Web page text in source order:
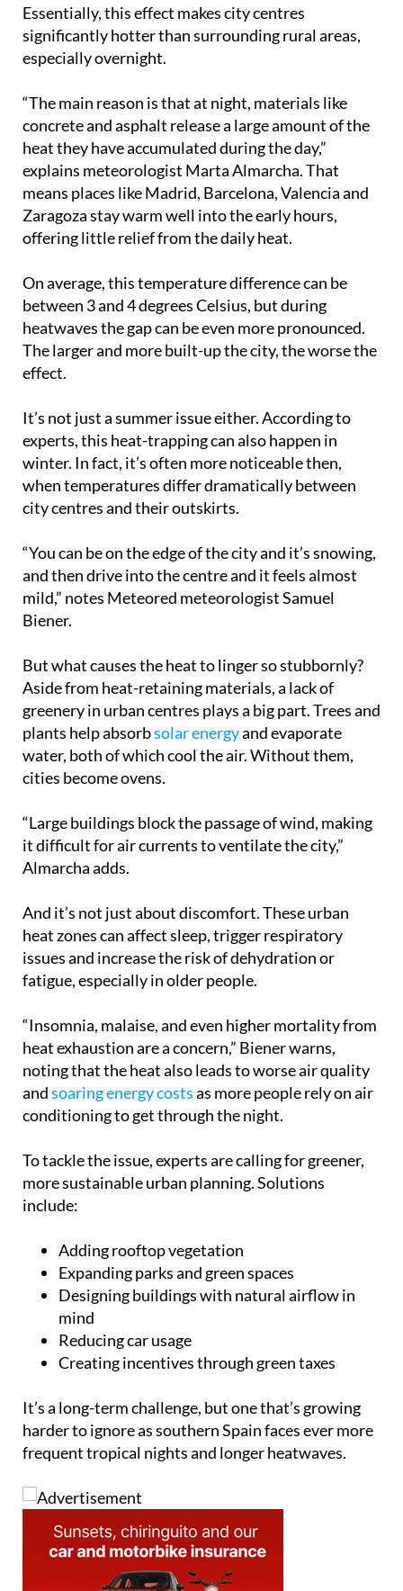
Essentially, this effect makes city centres
significantly hotter than surrounding rural areas,
especially overnight.
“The main reason is that at night, materials like
concrete and asphalt release a large amount of the
heat they have accumulated during the day,”
explains meteorologist Marta Almarcha. That
means places like Madrid, Barcelona, Valencia and
Zaragoza stay warm well into the early hours,
offering little relief from the daily heat.
On average, this temperature difference can be
between 3 and 4 degrees Celsius, but during
heatwaves the gap can be even more pronounced.
The larger and more built-up the city, the worse the
effect.
It’s not just a summer issue either. According to
experts, this heat-trapping can also happen in
winter. In fact, it’s often more noticeable then,
when temperatures differ dramatically between
city centres and their outskirts.
“You can be on the edge of the city and it’s snowing,
and then drive into the centre and it feels almost
mild,” notes Meteored meteorologist Samuel
Biener.
But what causes the heat to linger so stubbornly?
Aside from heat-retaining materials, a lack of
greenery in urban centres plays a big part. Trees and
plants help absorbsolar energyand evaporate
water, both of which cool the air. Without them,
cities become ovens.
“Large buildings block the passage of wind, making
it difficult for air currents to ventilate the city,”
Almarcha adds.
And it’s not just about discomfort. These urban
heat zones can affect sleep, trigger respiratory
issues and increase the risk of dehydration or
fatigue, especially in older people.
“Insomnia, malaise, and even higher mortality from
heat exhaustion are a concern,” Biener warns,
noting that the heat also leads to worse air quality
andsoaring energy costsas more people rely on air
conditioning to get through the night.
To tackle the issue, experts are calling for greener,
more sustainable urban planning. Solutions
include:
Adding rooftop vegetation
Expanding parks and green spaces
Designing buildings with natural airflow in
mind
Reducing car usage
Creating incentives through green taxes
It’s a long-term challenge, but one that’s growing
harder to ignore as southern Spain faces ever more
frequent tropical nights and longer heatwaves.